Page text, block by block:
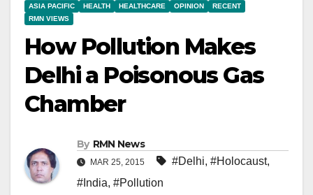
ASIA PACIFIC HEALTH HEALTHCARE OPINION
RECENT
RMN VIEWS
How Pollution Makes
Delhi a Poisonous Gas
Chamber
By RMN News
MAR 25, 2015 #Delhi, #Holocaust,
#India, #Pollution